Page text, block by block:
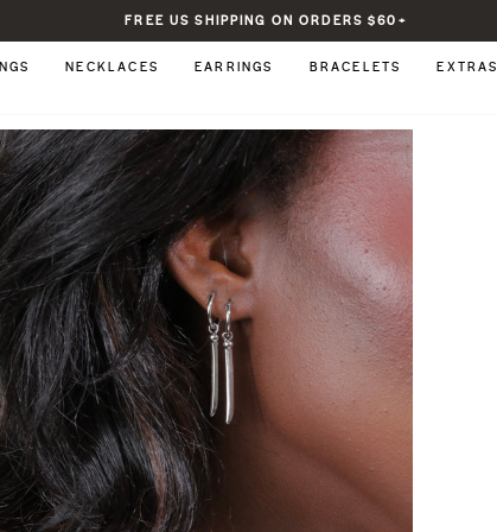
Pause
slideshow
FREE US SHIPPING ON ORDERS $60+
NECKLACES EARRINGS BRACELETS
EXTRAS